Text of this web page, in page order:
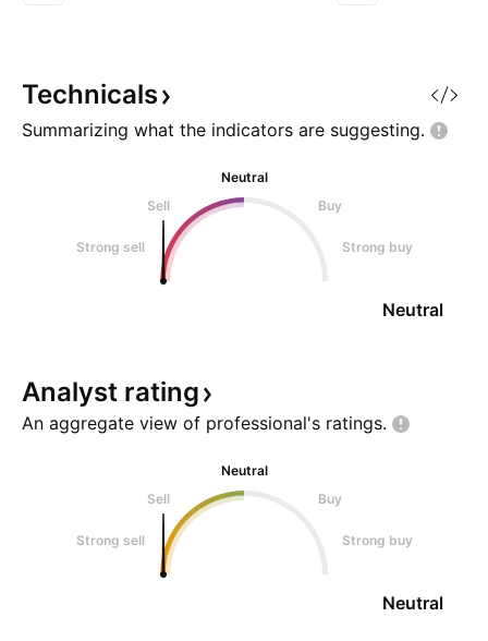
Technicals
Summarizing what the indicators are suggesting.
Neutral
Sell
Buy
Strong sell Strong buy
Neutral
Analyst rating
An aggregate view of professional's ratings.
Neutral
Sell
Buy
Strong sell Strong buy
Neutral